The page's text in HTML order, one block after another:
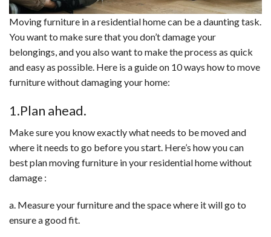
Moving furniture in a residential home can be a daunting task.
You want to make sure that you don’t damage your
belongings, and you also want to make the process as quick
and easy as possible. Here is a guide on 10 ways how to move
furniture without damaging your home:
1.Plan ahead.
Make sure you know exactly what needs to be moved and
where it needs to go before you start. Here’s how you can
best plan moving furniture in your residential home without
damage :
a. Measure your furniture and the space where it will go to
ensure a good fit.